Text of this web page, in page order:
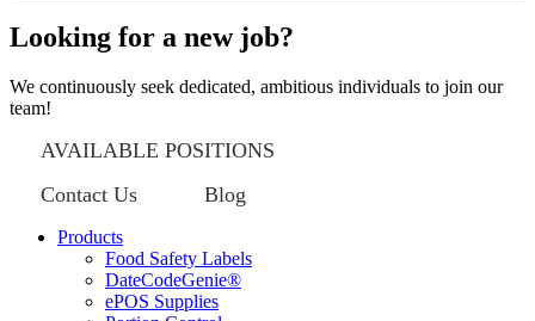
Looking for a new job?
We continuously seek dedicated, ambitious individuals to join our
team!
AVAILABLE POSITIONS
Contact Us
Blog
Products
Food Safety Labels
DateCodeGenie®
ePOS Supplies